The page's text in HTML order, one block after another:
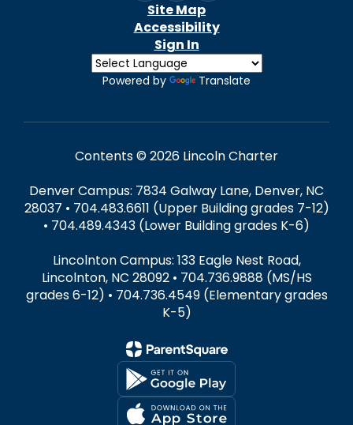
Site Map
Accessibility
Sign In
Powered by Translate
Contents © 2026 Lincoln Charter
Denver Campus: 7834 Galway Lane, Denver, NC
28037 • 704.483.6611 (Upper Building grades 7-12)
• 704.489.4343 (Lower Building grades K-6)
Lincolnton Campus: 133 Eagle Nest Road,
Lincolnton, NC 28092 • 704.736.9888 (MS/HS
grades 6-12) • 704.736.4549 (Elementary grades
K-5)